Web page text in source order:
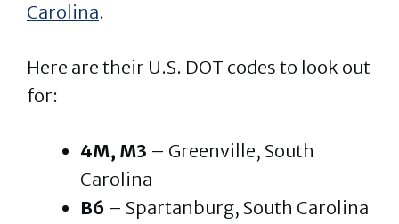
Carolina.
Here are their U.S. DOT codes to look out
for:
4M, M3 – Greenville, South
Carolina
B6 – Spartanburg, South Carolina